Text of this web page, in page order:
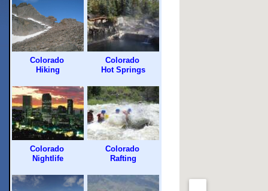
Colorado
Hiking
Colorado
Hot Springs
Colorado
Nightlife
Colorado
Rafting